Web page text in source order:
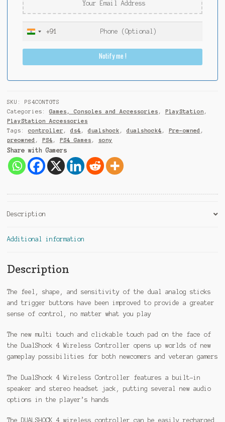
I
i
9
1
+91
Notify me !
SKU: PS4CONTGTS
Categories: Games, Consoles and Accessories , PlayStation ,
PlayStation Accessories
Tags: controller , ds4 , dualshock , dualshock4 , Pre-owned ,
preowned , PS4 , PS4 Games , sony
Share with Gamers
Description
Additional information
Description
The feel, shape, and sensitivity of the dual analog sticks
and trigger buttons have been improved to provide a greater
sense of control, no matter what you play
The new multi touch and clickable touch pad on the face of
the DualShock 4 Wireless Controller opens up worlds of new
gameplay possibilities for both newcomers and veteran gamers
The DualShock 4 Wireless Controller features a built-in
speaker and stereo headset jack, putting several new audio
options in the player’s hands
The DUALSHOCK 4 wireless controller can be easily recharged